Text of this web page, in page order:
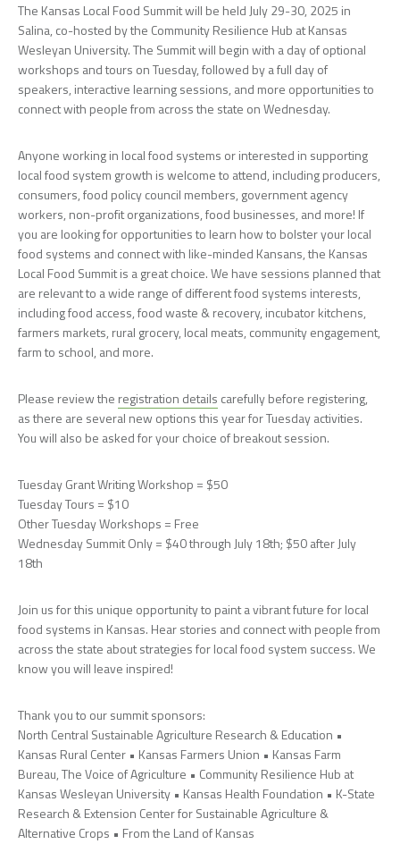
The Kansas Local Food Summit will be held July 29-30, 2025 in
Salina, co-hosted by the Community Resilience Hub at Kansas
Wesleyan University. The Summit will begin with a day of optional
workshops and tours on Tuesday, followed by a full day of
speakers, interactive learning sessions, and more opportunities to
connect with people from across the state on Wednesday.
Anyone working in local food systems or interested in supporting
local food system growth is welcome to attend, including producers,
consumers, food policy council members, government agency
workers, non-profit organizations, food businesses, and more! If
you are looking for opportunities to learn how to bolster your local
food systems and connect with like-minded Kansans, the Kansas
Local Food Summit is a great choice. We have sessions planned that
are relevant to a wide range of different food systems interests,
including food access, food waste & recovery, incubator kitchens,
farmers markets, rural grocery, local meats, community engagement,
farm to school, and more.
Please review the registration details carefully before registering,
as there are several new options this year for Tuesday activities.
You will also be asked for your choice of breakout session.
Tuesday Grant Writing Workshop = $50
Tuesday Tours = $10
Other Tuesday Workshops = Free
Wednesday Summit Only = $40 through July 18th; $50 after July
18th
Join us for this unique opportunity to paint a vibrant future for local
food systems in Kansas. Hear stories and connect with people from
across the state about strategies for local food system success. We
know you will leave inspired!
Thank you to our summit sponsors:
North Central Sustainable Agriculture Research & Education •
Kansas Rural Center • Kansas Farmers Union • Kansas Farm
Bureau, The Voice of Agriculture • Community Resilience Hub at
Kansas Wesleyan University • Kansas Health Foundation • K-State
Research & Extension Center for Sustainable Agriculture &
Alternative Crops • From the Land of Kansas